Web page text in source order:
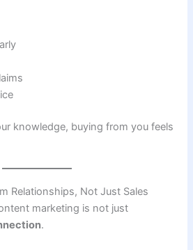
knowledge, buying from you feels
Relationships, Not Just Sales
marketing is not just
.